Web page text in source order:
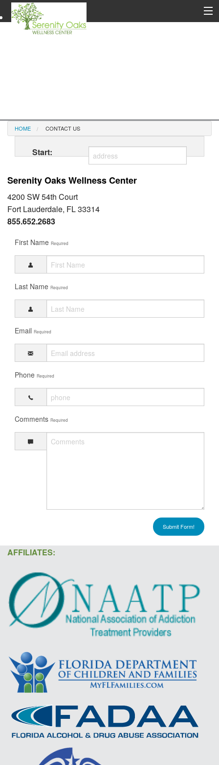
HOME CONTACT US
Start:
Serenity Oaks Wellness Center
4200 SW 54th Court
Fort Lauderdale, FL 33314
855.652.2683
First Name Required
Last Name Required
Email Required
Phone Required
Comments Required
Submit Form!
AFFILIATES: